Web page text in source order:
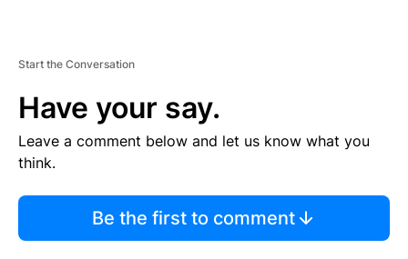
Start the Conversation
Have your say.
Leave a comment below and let us know what you
think.
Be the first to comment